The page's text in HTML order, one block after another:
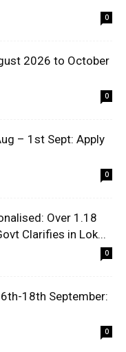
0
2026 to October
0
– 1st Sept: Apply
0
Over 1.18
Clarifies in Lok...
0
18th September:
0